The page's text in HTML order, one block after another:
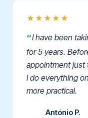
★★★★★
I have been
for 5 years.
appointment just
I do everything
more practical.
António P.